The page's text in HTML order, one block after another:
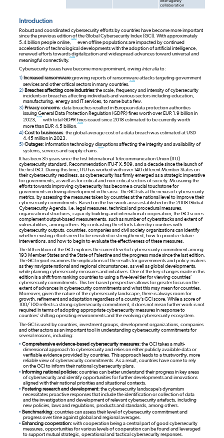
inter-agency
collaboration
Introduction
Robust and coordinated cybersecurity efforts by countries have become more important
since the previous edition of the Global Cybersecurity Index (GCI). With approximately
5.4 billion people online,
note
even offline populations are impacted by continued
acceleration of technological developments with the adoption of artificial intelligence,
renewed efforts towards digitalization and widespread advances toward universal and
meaningful connectivity.
note
Cybersecurity issues have become more prominent, owinginter aliato:
1) Increased ransomware:growing reports of ransomware attacks targeting government
services and other critical sectors in many countries.
note
2) Breaches affecting core industries:the scale, frequency and intensity of cybersecurity
incidents or breaches affecting individuals and various sectors including education,
manufacturing, energy and IT services, to name but a few.
3) Privacy concerns: data breaches resulted in European data protection authorities
issuing General Data Protection Regulation (GDPR) fines worth over EUR 1.9 billion in
2023,
note
with total GDPR fines issued since 2018 estimated to be currently worth
more than EUR 4.5 billion.
note
4) Cost to businesses: the global average cost of a data breach was estimated at USD
4.45 million in 2023.
5) Outages: information technology disruptions affecting the integrity and availability of
systems, services and supply chains.
note
It has been 35 years since the first International Telecommunication Union (ITU)
cybersecurity standard, Recommendation ITU-T X.509, and a decade since the launch of
the first GCI. During this time, ITU has worked with over 140 different Member States on
their cybersecurity readiness, as cybersecurity has firmly emerged as a strategic imperative
for governments, as well as for critical and non-critical sectors of society. Measuring the
efforts towards improving cybersecurity has become a crucial touchstone for
governments in driving development in the area. The GCI sits at the nexus of cybersecurity
metrics, by assessing the measures taken by countries at the national level to improve their
cybersecurity commitments. Based on the five work areas established in the 2008 Global
Cybersecurity Agenda, i.e. legal measures, technical and procedural measures,
organizational structures, capacity building and international cooperation, the GCI scores
complement output-based measurements, such as number of cyberattacks and extent of
vulnerabilities, among others. By contrasting the efforts taken by countries with
cybersecurity outputs, countries, companies and civil society organizations can identify
whether existing efforts need to be revisited or strengthened, how to prioritize future
interventions, and how to begin to evaluate the effectiveness of these measures.
The fifth edition of the GCI explores the current level of cybersecurity commitment among
193 Member States and the State of Palestine and the progress made since the last edition.
The GCI report examines the implications of the results for governments and policy-makers
as they navigate national and regional circumstances, as well as global developments,
while planning cybersecurity measures and initiatives. One of the key changes made in this
edition is a shift from ranking countries to using a five-level tier for viewing countries'
cybersecurity commitments. This tier-based perspective allows for greater focus on the
extent of advances in cybersecurity commitments and what this may mean for countries.
Moreover, given the nature of the cybersecurity landscape, there is always room for
growth, refinement and adaptation regardless of a country’s GCI score. While a score of
100/ 100 reflects a strong cybersecurity commitment, it does not mean further work is not
required in terms of adopting appropriate cybersecurity measures in response to
countries’ shifting operating environments and the evolving cybersecurity ecosystem.
The GCI is used by countries, investment groups, development organizations, companies
and other actors as an important tool in understanding cybersecurity commitments for
several reasons, including:
• Comprehensive evidence-based cybersecurity measures:the GCI takes a multi-
dimensional approach to cybersecurity and relies on either publicly available data or
verifiable evidence provided by countries. This approach leads to a trustworthy, more
reliable view of cybersecurity commitments. As a result, countries have come to rely
on the GCI to inform their national cybersecurity plans.
• Informing national policies:countries can better understand their progress in key areas
of cybersecurity and identify opportunities for further developments and innovations
aligned with their national priorities and situational contexts.
• Fostering research and development:the cybersecurity landscape’s dynamism
necessitates proactive responses that include the identification or collection of data
and the investigation and development of relevant cybersecurity artefacts, including
new policies, laws and regulations, products and standards, among others.
• Benchmarking:countries can assess their level of cybersecurity commitment and
progress over time against global and regional averages.
• Enhancing cooperation:with cooperation being a central part of good cybersecurity
measures, opportunities for various levels of cooperation can be found and leveraged
to support mutual strategic, operational and tactical cybersecurity responses.